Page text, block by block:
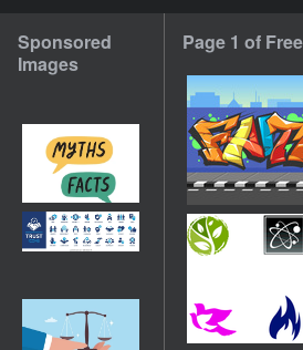
Sponsored
Images
Page 1 of